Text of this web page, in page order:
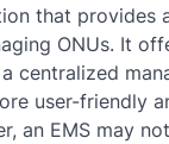
that provides
ONUs. It
centralized
user-friendly
an EMS may